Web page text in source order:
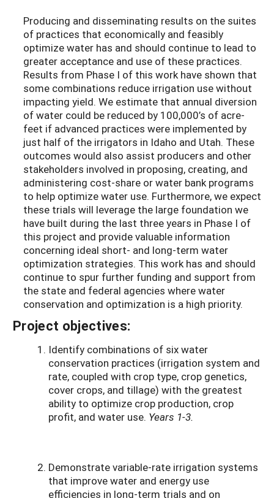
Producing and disseminating results on the suites
of practices that economically and feasibly
optimize water has and should continue to lead to
greater acceptance and use of these practices.
Results from Phase I of this work have shown that
some combinations reduce irrigation use without
impacting yield. We estimate that annual diversion
of water could be reduced by 100,000’s of acre-
feet if advanced practices were implemented by
just half of the irrigators in Idaho and Utah. These
outcomes would also assist producers and other
stakeholders involved in proposing, creating, and
administering cost-share or water bank programs
to help optimize water use. Furthermore, we expect
these trials will leverage the large foundation we
have built during the last three years in Phase I of
this project and provide valuable information
concerning ideal short- and long-term water
optimization strategies. This work has and should
continue to spur further funding and support from
the state and federal agencies where water
conservation and optimization is a high priority.
Project objectives:
Identify combinations of six water
conservation practices (irrigation system and
rate, coupled with crop type, crop genetics,
cover crops, and tillage) with the greatest
ability to optimize crop production, crop
profit, and water use. Years 1-3.
Demonstrate variable-rate irrigation systems
that improve water and energy use
efficiencies in long-term trials and on